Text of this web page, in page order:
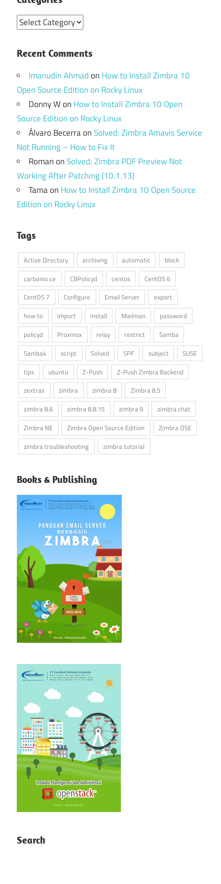
Categories
Recent Comments
Imanudin Ahmadon How to Install Zimbra 10
Open Source Edition on Rocky Linux
Donny Won How to Install Zimbra 10 Open
Source Edition on Rocky Linux
Álvaro BecerraonSolved: Zimbra Amavis Service
Not Running – How to Fix It
RomanonSolved: Zimbra PDF Preview Not
Working After Patching (10.1.13)
Tamaon How to Install Zimbra 10 Open Source
Edition on Rocky Linux
Tags
Active Directory archiving automatic
block
carbonio ce
CBPolicyd centos
CentOS 6
CentOS 7
Configure Email Server
export
how to
import install Mailman
password
policyd
Proxmox relay restrict
Samba
Samba4
script Solved SPF subject
SUSE
tips
ubuntu Z-Push
Z-Push Zimbra Backend
zextras
zimbra zimbra 8
Zimbra 8.5
zimbra 8.6
zimbra 8.8.15 zimbra 9
zimbra chat
Zimbra NE
Zimbra Open Source Edition
Zimbra OSE
zimbra troubleshooting
zimbra tutorial
Books & Publishing
Search